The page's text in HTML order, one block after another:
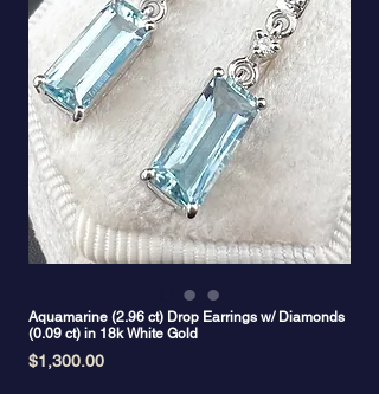
Aquamarine (2.96 ct) Drop Earrings w/ Diamonds
(0.09 ct) in 18k White Gold
$1,300.00Price